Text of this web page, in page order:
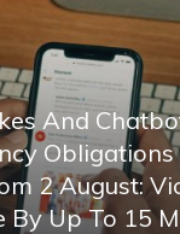
And
2 August:
By Up To 15